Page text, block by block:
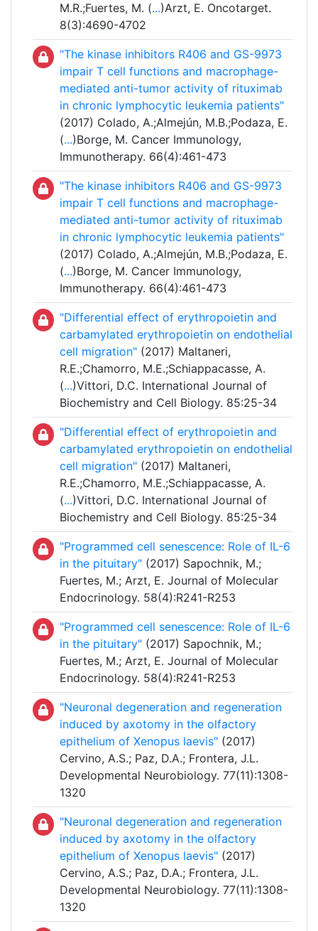
M.R.;Fuertes, M. (...)Arzt, E. Oncotarget.
8(3):4690-4702
"The kinase inhibitors R406 and GS-9973
impair T cell functions and macrophage-
mediated anti-tumor activity of rituximab
in chronic lymphocytic leukemia patients"
(2017) Colado, A.;Almejún, M.B.;Podaza, E.
(...)Borge, M. Cancer Immunology,
Immunotherapy. 66(4):461-473
"The kinase inhibitors R406 and GS-9973
impair T cell functions and macrophage-
mediated anti-tumor activity of rituximab
in chronic lymphocytic leukemia patients"
(2017) Colado, A.;Almejún, M.B.;Podaza, E.
(...)Borge, M. Cancer Immunology,
Immunotherapy. 66(4):461-473
"Differential effect of erythropoietin and
carbamylated erythropoietin on endothelial
cell migration" (2017) Maltaneri,
R.E.;Chamorro, M.E.;Schiappacasse, A.
(...)Vittori, D.C. International Journal of
Biochemistry and Cell Biology. 85:25-34
"Differential effect of erythropoietin and
carbamylated erythropoietin on endothelial
cell migration" (2017) Maltaneri,
R.E.;Chamorro, M.E.;Schiappacasse, A.
(...)Vittori, D.C. International Journal of
Biochemistry and Cell Biology. 85:25-34
"Programmed cell senescence: Role of IL-6
in the pituitary" (2017) Sapochnik, M.;
Fuertes, M.; Arzt, E. Journal of Molecular
Endocrinology. 58(4):R241-R253
"Programmed cell senescence: Role of IL-6
in the pituitary" (2017) Sapochnik, M.;
Fuertes, M.; Arzt, E. Journal of Molecular
Endocrinology. 58(4):R241-R253
"Neuronal degeneration and regeneration
induced by axotomy in the olfactory
epithelium of Xenopus laevis" (2017)
Cervino, A.S.; Paz, D.A.; Frontera, J.L.
Developmental Neurobiology. 77(11):1308-
1320
"Neuronal degeneration and regeneration
induced by axotomy in the olfactory
epithelium of Xenopus laevis" (2017)
Cervino, A.S.; Paz, D.A.; Frontera, J.L.
Developmental Neurobiology. 77(11):1308-
1320